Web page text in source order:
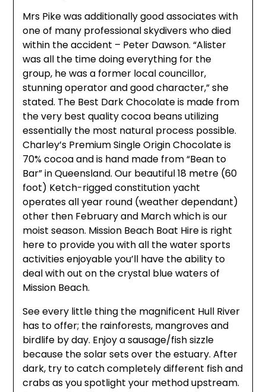
Mrs Pike was additionally good associates with
one of many professional skydivers who died
within the accident – Peter Dawson. “Alister
was all the time doing everything for the
group, he was a former local councillor,
stunning operator and good character,” she
stated. The Best Dark Chocolate is made from
the very best quality cocoa beans utilizing
essentially the most natural process possible.
Charley’s Premium Single Origin Chocolate is
70% cocoa and is hand made from “Bean to
Bar” in Queensland. Our beautiful 18 metre (60
foot) Ketch-rigged constitution yacht
operates all year round (weather dependant)
other then February and March which is our
moist season. Mission Beach Boat Hire is right
here to provide you with all the water sports
activities enjoyable you’ll have the ability to
deal with out on the crystal blue waters of
Mission Beach.
See every little thing the magnificent Hull River
has to offer; the rainforests, mangroves and
birdlife by day. Enjoy a sausage/fish sizzle
because the solar sets over the estuary. After
dark, try to catch completely different fish and
crabs as you spotlight your method upstream.